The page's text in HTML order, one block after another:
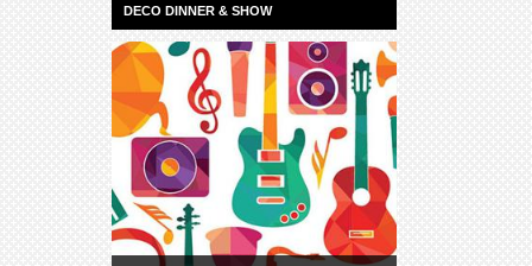
DECO DINNER & SHOW